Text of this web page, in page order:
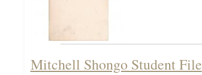
Mitchell Shongo Student File